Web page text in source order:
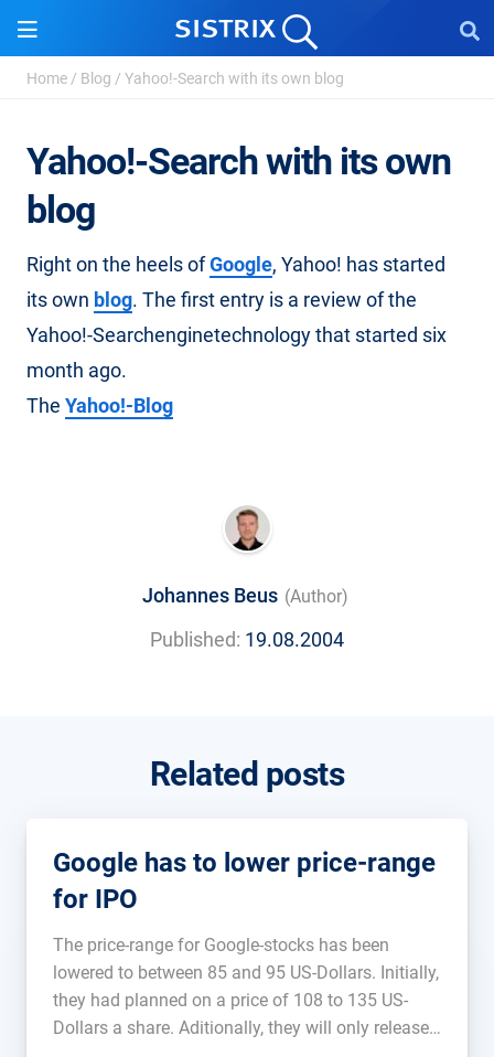
Home / Blog / Yahoo!-Search with its own blog
Yahoo!-Search with its own
blog
Right on the heels ofGoogle, Yahoo! has started
its own blog. The first entry is a review of the
Yahoo!-Searchenginetechnology that started six
month ago.
The Yahoo!-Blog
Johannes Beus (Author)
Published: 19.08.2004
Related posts
Google has to lower price-range
for IPO
The price-range for Google-stocks has been
lowered to between 85 and 95 US-Dollars. Initially,
they had planned on a price of 108 to 135 US-
Dollars a share. Aditionally, they will only release